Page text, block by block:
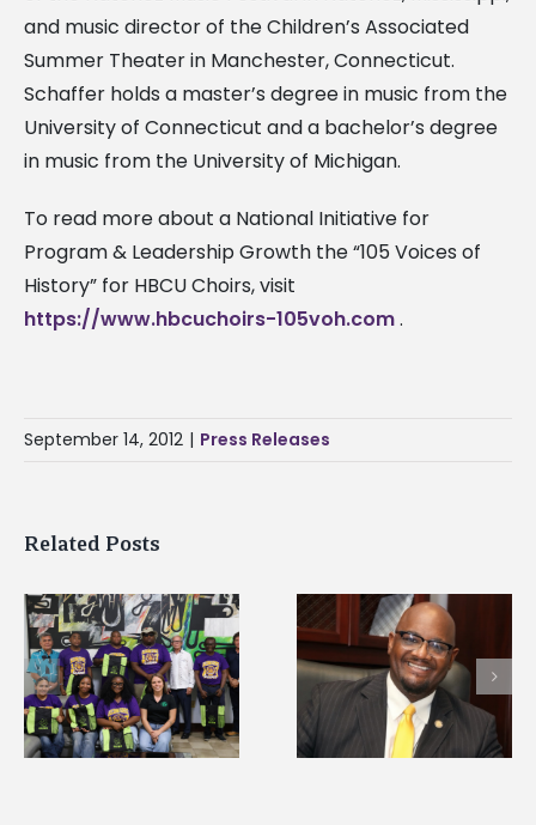
and music director of the Children’s Associated
Summer Theater in Manchester, Connecticut.
Schaffer holds a master’s degree in music from the
University of Connecticut and a bachelor’s degree
in music from the University of Michigan.
To read more about a National Initiative for
Program & Leadership Growth the “105 Voices of
History” for HBCU Choirs, visit
https://www.hbcuchoirs-105voh.com.
September 14, 2012 | Press Releases
Related Posts
Alcorn State’s Dexter
Wakefield named Food
Systems Leadership
Institute Fellow
Alcorn State senior
first to win
Mississippi Poultry
Association